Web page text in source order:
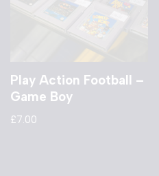
Play Action Football –
Game Boy
£7.00